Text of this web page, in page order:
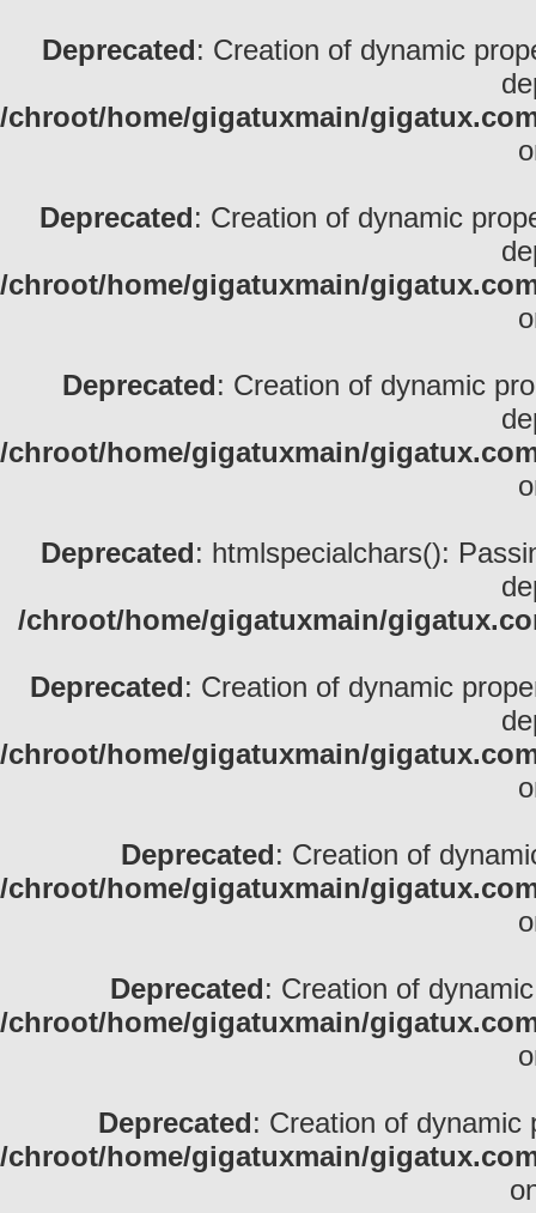
Deprecated: Creation of dynamic
/chroot/home/gigatuxmain/
Deprecated: Creation of dynamic
/chroot/home/gigatuxmain/
Deprecated: Creation of dynamic
/chroot/home/gigatuxmain/
Deprecated: htmlspecialchars():
/chroot/home/gigatuxmain/
Deprecated: Creation of dynamic
/chroot/home/gigatuxmain/
Deprecated: Creation of
/chroot/home/gigatuxmain/
Deprecated: Creation of
/chroot/home/gigatuxmain/
Deprecated: Creation of dynamic
/chroot/home/gigatuxmain/